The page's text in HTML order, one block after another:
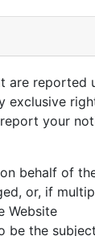
your
behalf of
or, if
Website
the